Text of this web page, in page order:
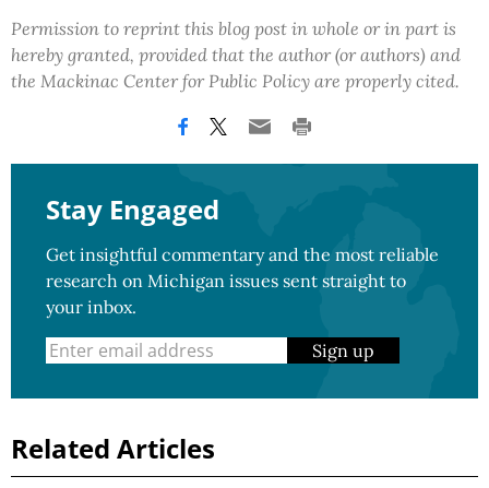
Permission to reprint this blog post in whole or in part is
hereby granted, provided that the author (or authors) and
the Mackinac Center for Public Policy are properly cited.
Stay Engaged
Get insightful commentary and the most reliable
research on Michigan issues sent straight to
your inbox.
Sign up
Related Articles